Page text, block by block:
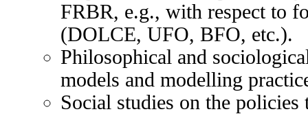
FRBR, e.g., with respect to
(DOLCE, UFO, BFO, etc.).
Philosophical and
models and modelling
Social studies on the policies